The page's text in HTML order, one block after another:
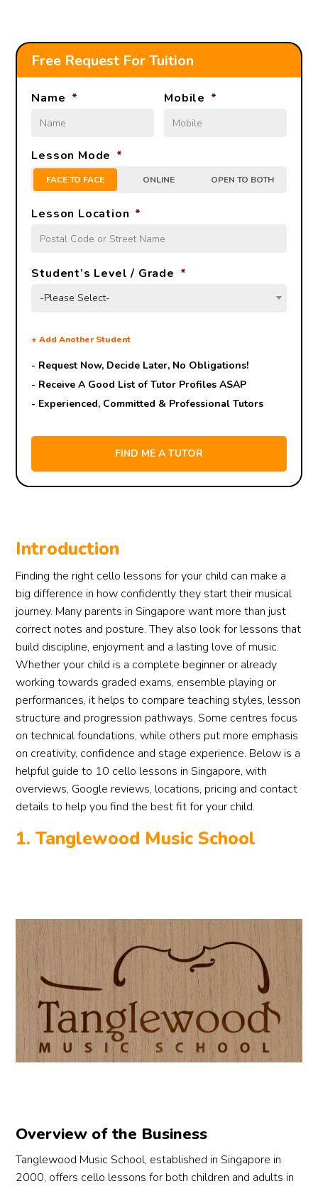
Free Request For Tuition
Name * Mobile *
Lesson Mode *
FACE TO FACE ONLINE OPEN TO BOTH
Lesson Location *
Student’s Level / Grade *
-Please Select-
+Add Another Student
- Request Now, Decide Later, No Obligations!
- Receive A Good List of Tutor Profiles ASAP
- Experienced, Committed & Professional Tutors
Introduction
Finding the right cello lessons for your child can make a
big difference in how confidently they start their musical
journey. Many parents in Singapore want more than just
correct notes and posture. They also look for lessons that
build discipline, enjoyment and a lasting love of music.
Whether your child is a complete beginner or already
working towards graded exams, ensemble playing or
performances, it helps to compare teaching styles, lesson
structure and progression pathways. Some centres focus
on technical foundations, while others put more emphasis
on creativity, confidence and stage experience. Below is a
helpful guide to 10 cello lessons in Singapore, with
overviews, Google reviews, locations, pricing and contact
details to help you find the best fit for your child.
1. Tanglewood Music School
Overview of the Business
Tanglewood Music School, established in Singapore in
2000, offers cello lessons for both children and adults in